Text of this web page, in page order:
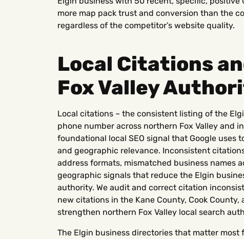
more map pack trust and conversion than the
regardless of the competitor’s website quality.
Local Citations
Fox Valley
Local citations – the consistent listing of the
phone number across northern Fox Valley and
foundational local SEO signal that Google uses
and geographic relevance. Inconsistent
address formats, mismatched business names
geographic signals that reduce the Elgin
authority. We audit and correct citation
new citations in the Kane County, Cook
strengthen northern Fox Valley local search
The Elgin business directories that matter most